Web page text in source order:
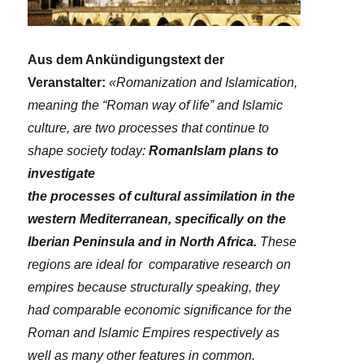
Aus dem Ankündigungstext der
Veranstalter: «Romanization and Islamication,
meaning the “Roman way of life” and Islamic
culture, are two processes that continue to
shape society today:RomanIslam plans to
investigate
the processes of cultural assimilation in the
western Mediterranean, specifically on the
Iberian Peninsula and in North Africa. These
regions are ideal for comparative research on
empires because structurally speaking, they
had comparable economic significance for the
Roman and Islamic Empires respectively as
well as many other features in common.